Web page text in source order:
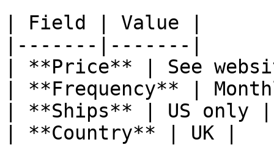
| Field | Value |
|-------|-------|
| **Price** | See
| **Frequency** |
| **Ships** | US only |
| **Country** | UK |